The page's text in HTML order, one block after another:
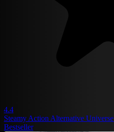
4.4
Steamy Action Alternative Universe
Bestseller